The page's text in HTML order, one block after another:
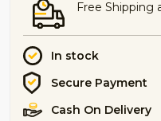
Free Shipping
In stock
Secure Payment
Cash On Delivery